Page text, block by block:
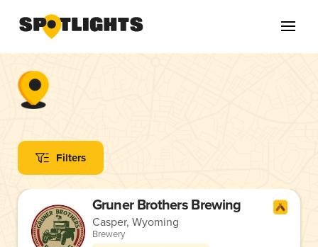
Filters
Gruner Brothers Brewing
Casper, Wyoming
Brewery